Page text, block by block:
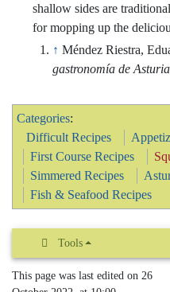
shallow sides are
for mopping up the
↑ Méndez Riestra,
gastronomía de
Categories:
Difficult Recipes
First Course Recipes
Simmered Recipes
Fish & Seafood Recipes
Tools
This page was last edited on 26